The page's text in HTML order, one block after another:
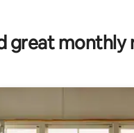
great monthly